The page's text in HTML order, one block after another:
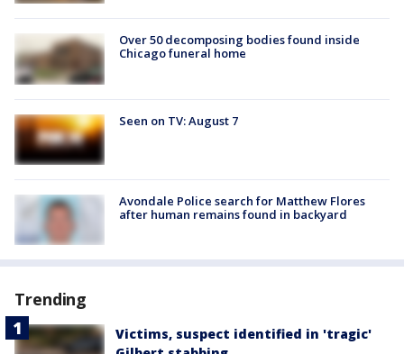
Over 50 decomposing bodies found inside
Chicago funeral home
Seen on TV: August 7
Avondale Police search for Matthew Flores
after human remains found in backyard
Trending
Victims, suspect identified in 'tragic'